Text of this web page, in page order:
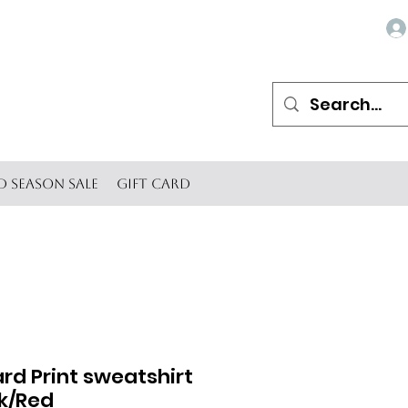
Season SALE Gift Card
Print sweatshirt
Red